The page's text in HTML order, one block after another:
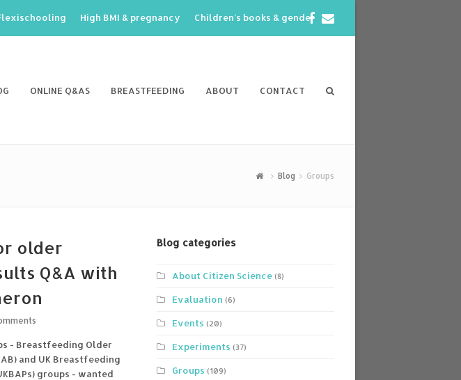
High BMI & pregnancy Children’s books & gender Facebook
ONLINE Q&AS BREASTFEEDING ABOUT CONTACT
Blog Groups
older
Q&A with
- Breastfeeding Older
and UK Breastfeeding
groups - wanted
Blog categories
About Citizen Science (8)
Evaluation (6)
Events (20)
Experiments (37)
Groups (109)